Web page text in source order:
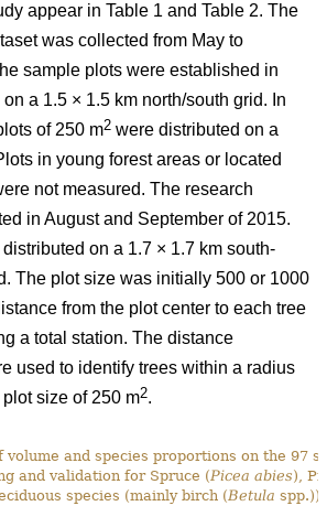
appear in Table 1 and Table 2. The
was collected from May to
sample plots were established in
a 1.5 × 1.5 km north/south grid. In
of 250 m2 were distributed on a
in young forest areas or located
not measured. The research
in August and September of 2015.
on a 1.7 × 1.7 km south-
The plot size was initially 500 or 1000
from the plot center to each tree
a total station. The distance
used to identify trees within a radius
size of 250 m2.
volume and species proportions on the 97
and validation for Spruce (Picea abies),
species (mainly birch (Betula spp.))